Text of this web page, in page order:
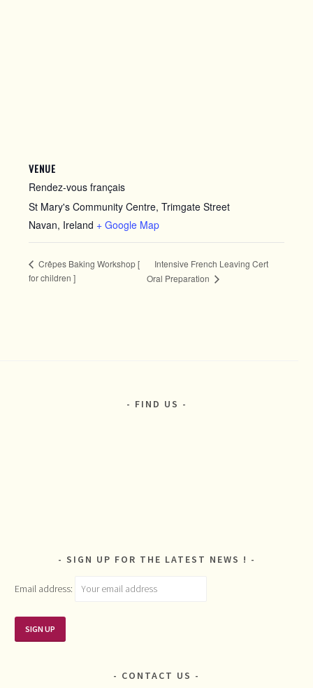
VENUE
Rendez-vous français
St Mary's Community Centre, Trimgate Street
Navan, Ireland + Google Map
Crêpes Baking Workshop [
for children ]
Intensive French Leaving Cert
Oral Preparation
FIND US
SIGN UP FOR THE LATEST NEWS !
Email address:
CONTACT US